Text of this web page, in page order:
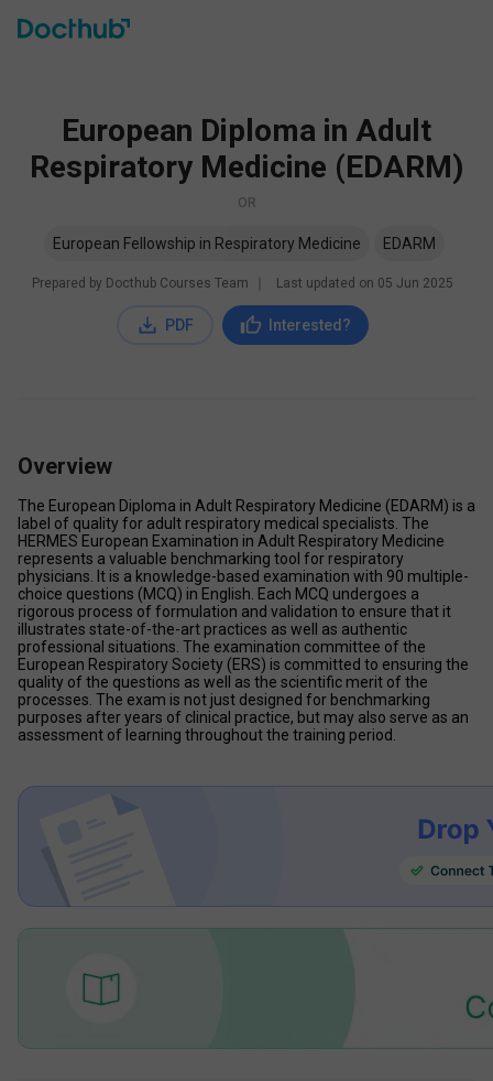
European Diploma in Adult
Respiratory Medicine (EDARM)
OR
European Fellowship in Respiratory Medicine EDARM
Prepared by Docthub Courses Team Last updated on 05 Jun 2025
PDF Interested?
Overview
The European Diploma in Adult Respiratory Medicine (EDARM) is a
label of quality for adult respiratory medical specialists. The
HERMES European Examination in Adult Respiratory Medicine
represents a valuable benchmarking tool for respiratory
physicians. It is a knowledge-based examination with 90 multiple-
choice questions (MCQ) in English. Each MCQ undergoes a
rigorous process of formulation and validation to ensure that it
illustrates state-of-the-art practices as well as authentic
professional situations. The examination committee of the
European Respiratory Society (ERS) is committed to ensuring the
quality of the questions as well as the scientific merit of the
processes. The exam is not just designed for benchmarking
purposes after years of clinical practice, but may also serve as an
assessment of learning throughout the training period.